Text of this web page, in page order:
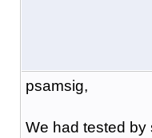
psamsig,
We had tested by